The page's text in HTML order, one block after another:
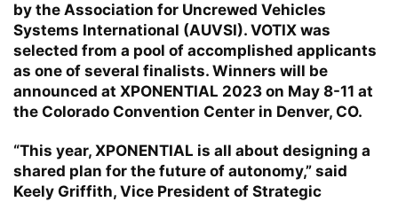
by the Association for Uncrewed Vehicles
Systems International (AUVSI). VOTIX was
selected from a pool of accomplished applicants
as one of several finalists. Winners will be
announced at XPONENTIAL 2023 on May 8-11 at
the Colorado Convention Center in Denver, CO.
“This year, XPONENTIAL is all about designing a
shared plan for the future of autonomy,” said
Keely Griffith, Vice President of Strategic